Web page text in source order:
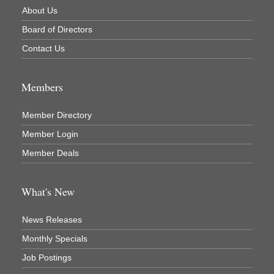
Newaygo County Commission on Aging
Newaygo County Parks & Recreation Commission
Newaygo Family Dental Care
North Woods General Store
REMAX Mark Deering
Renay Deering-Horton Realtor® at REMAX
Rent Smart LLC
River Stop Cafe LLC
River Valley Physical Therapy
About Us
Board of Directors
Contact Us
Members
Member Directory
Member Login
Member Deals
What's New
News Releases
Monthly Specials
Job Postings